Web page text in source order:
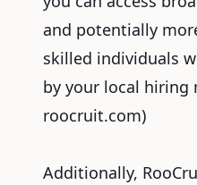
and potentially
skilled individuals
by your local hiring
roocruit.com)
Additionally,